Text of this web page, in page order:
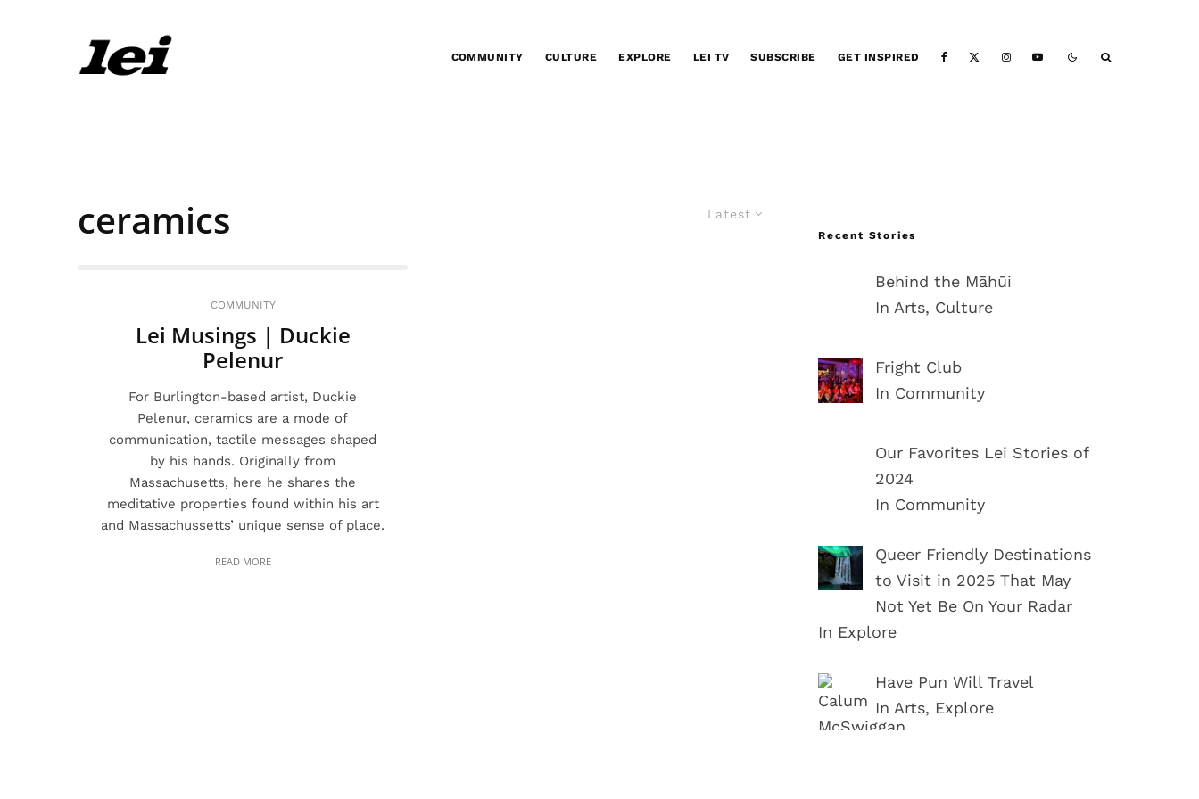
COMMUNITY CULTURE EXPLORE LEI TV SUBSCRIBE GET INSPIRED
Latest
ceramics
COMMUNITY
Lei Musings | Duckie
Pelenur
For Burlington-based artist, Duckie
Pelenur, ceramics are a mode of
communication, tactile messages shaped
by his hands. Originally from
Massachusetts, here he shares the
meditative properties found within his art
and Massachussetts’ unique sense of place.
READ MORE
Recent Stories
Behind the Māhūi
In Arts, Culture
Fright Club
In Community
Our Favorites Lei Stories of
2024
In Community
Queer Friendly Destinations
to Visit in 2025 That May
Not Yet Be On Your Radar
In Explore
Have Pun Will Travel
In Arts, Explore